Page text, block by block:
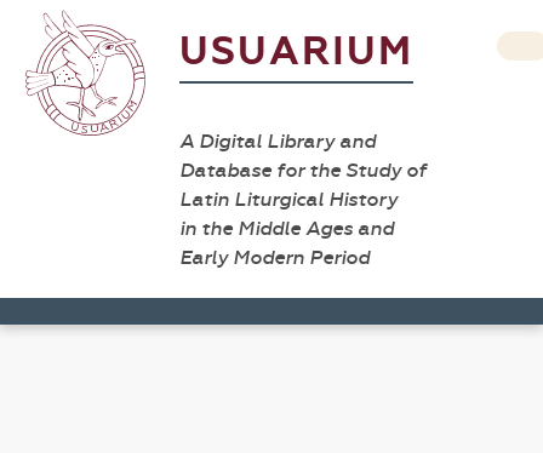
USUARIUM
A Digital Library and
Database for the Study of
Latin Liturgical History
in the Middle Ages and
Early Modern Period